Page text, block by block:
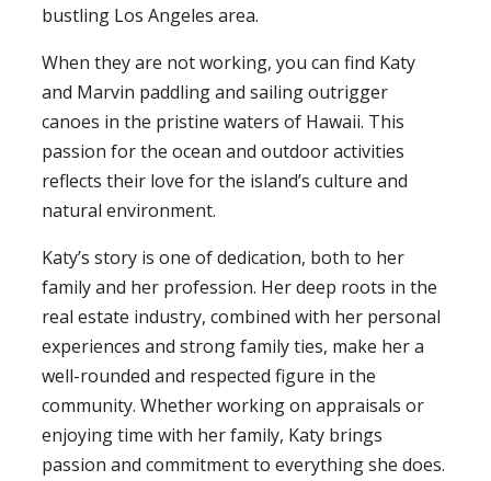
bustling Los Angeles area.
When they are not working, you can find Katy
and Marvin paddling and sailing outrigger
canoes in the pristine waters of Hawaii. This
passion for the ocean and outdoor activities
reflects their love for the island’s culture and
natural environment.
Katy’s story is one of dedication, both to her
family and her profession. Her deep roots in the
real estate industry, combined with her personal
experiences and strong family ties, make her a
well-rounded and respected figure in the
community. Whether working on appraisals or
enjoying time with her family, Katy brings
passion and commitment to everything she does.